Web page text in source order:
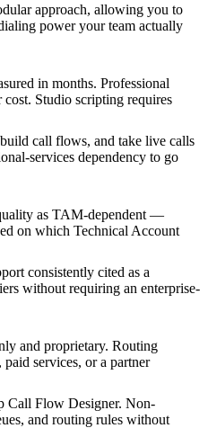
approach, allowing you to
power your team actually
in months. Professional
Studio scripting requires
call flows, and take live calls
services dependency to go
as TAM-dependent —
on which Technical Account
consistently cited as a
without requiring an enterprise-
and proprietary. Routing
services, or a partner
Call Flow Designer. Non-
and routing rules without